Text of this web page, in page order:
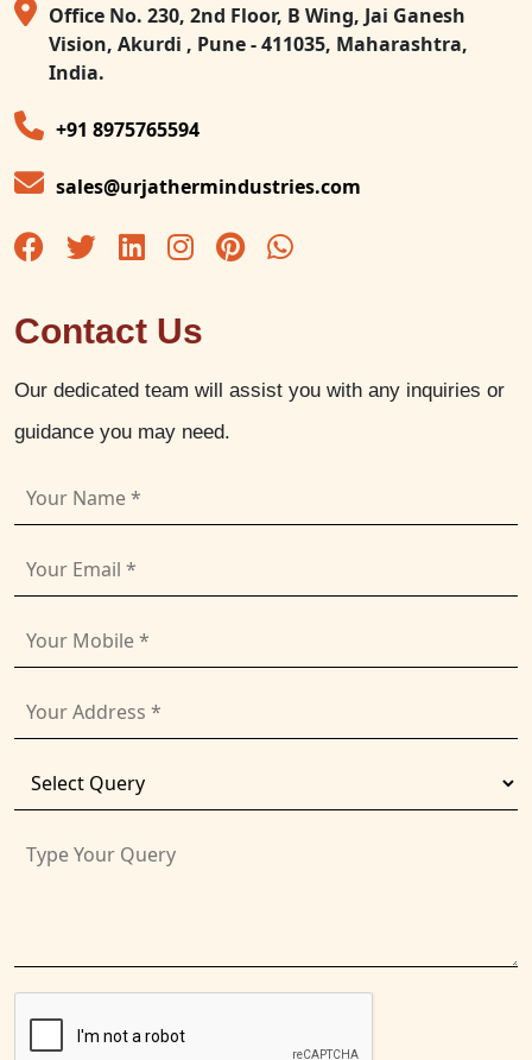
Office No. 230, 2nd Floor, B Wing, Jai Ganesh
Vision, Akurdi , Pune - 411035, Maharashtra,
India.
+91 8975765594
sales@urjathermindustries.com
Contact Us
Our dedicated team will assist you with any inquiries or
guidance you may need.